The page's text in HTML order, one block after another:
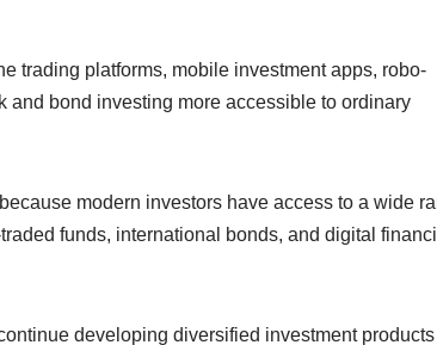
trading platforms, mobile investment apps, robo-
bond investing more accessible to ordinary
modern investors have access to a wide
funds, international bonds, and digital
developing diversified investment products